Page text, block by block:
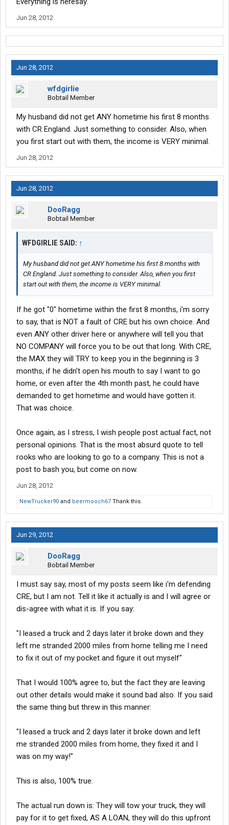
Jun 28, 2012
Jun 28, 2012
wfdgirlie
Bobtail Member
My husband did not get ANY hometime his first 8 months
with CR England. Just something to consider. Also, when
you first start out with them, the income is VERY minimal.
Jun 28, 2012
Jun 28, 2012
DooRagg
Bobtail Member
WFDGIRLIE SAID: ↑
My husband did not get ANY hometime his first 8 months with
CR England. Just something to consider. Also, when you first
start out with them, the income is VERY minimal.
If he got "0" hometime within the first 8 months, i'm sorry
to say, that is NOT a fault of CRE but his own choice. And
even ANY other driver here or anywhere will tell you that
NO COMPANY will force you to be out that long. With CRE,
the MAX they will TRY to keep you in the beginning is 3
months, if he didn't open his mouth to say I want to go
home, or even after the 4th month past, he could have
demanded to get hometime and would have gotten it.
That was choice.
Once again, as I stress, I wish people post actual fact, not
personal opinions. That is the most absurd quote to tell
rooks who are looking to go to a company. This is not a
post to bash you, but come on now.
Jun 28, 2012
NewTrucker90 and beermooch67 Thank this.
Jun 29, 2012
DooRagg
Bobtail Member
I must say say, most of my posts seem like i'm defending
CRE, but I am not. Tell it like it actually is and I will agree or
dis-agree with what it is. If you say:
"I leased a truck and 2 days later it broke down and they
left me stranded 2000 miles from home telling me I need
to fix it out of my pocket and figure it out myself"
That I would 100% agree to, but the fact they are leaving
out other details would make it sound bad also. If you said
the same thing but threw in this manner:
"I leased a truck and 2 days later it broke down and left
me stranded 2000 miles from home, they fixed it and I
was on my way!"
This is also, 100% true.
The actual run down is: They will tow your truck, they will
pay for it to get fixed, AS A LOAN, they will do this upfront